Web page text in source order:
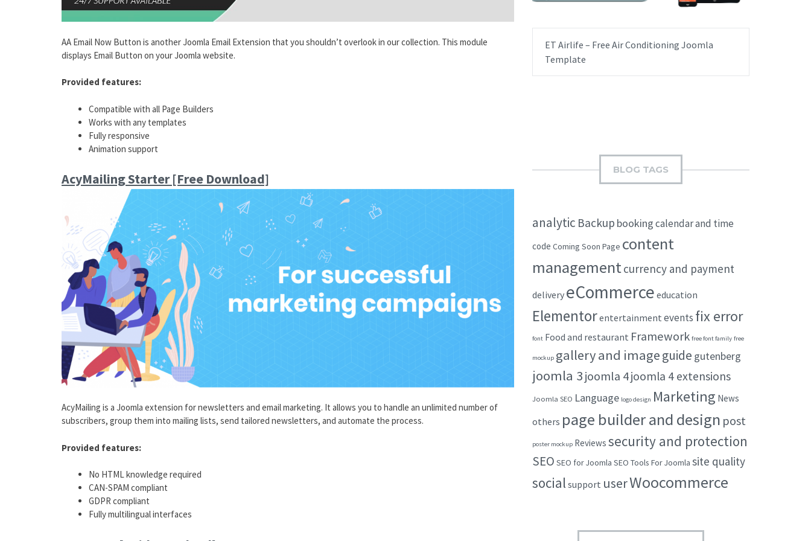
AA Email Now Button is another Joomla Email Extension that you shouldn’t overlook in our collection. This module
displays Email Button on your Joomla website.
Provided features:
Compatible with all Page Builders
Works with any templates
Fully responsive
Animation support
AcyMailing Starter [Free Download]
AcyMailing is a Joomla extension for newsletters and email marketing. It allows you to handle an unlimited number of
subscribers, group them into mailing lists, send tailored newsletters, and automate the process.
Provided features:
No HTML knowledge required
CAN-SPAM compliant
GDPR compliant
Fully multilingual interfaces
ET Airlife – Free Air Conditioning Joomla
Template
BLOG TAGS
analytic Backup bookingcalendar and time
code Coming Soon Page content
managementcurrency and payment
delivery eCommerce education
Elementorentertainment events fix error
font Food and restaurant Framework free font family free
mockup gallery and imageguide gutenberg
joomla 3joomla 4joomla 4 extensions
Joomla SEO Language logo design Marketing News
others page builder and design post
poster mockup Reviews security and protection
SEO SEO for Joomla SEO Tools For Joomla site quality
social support userWoocommerce